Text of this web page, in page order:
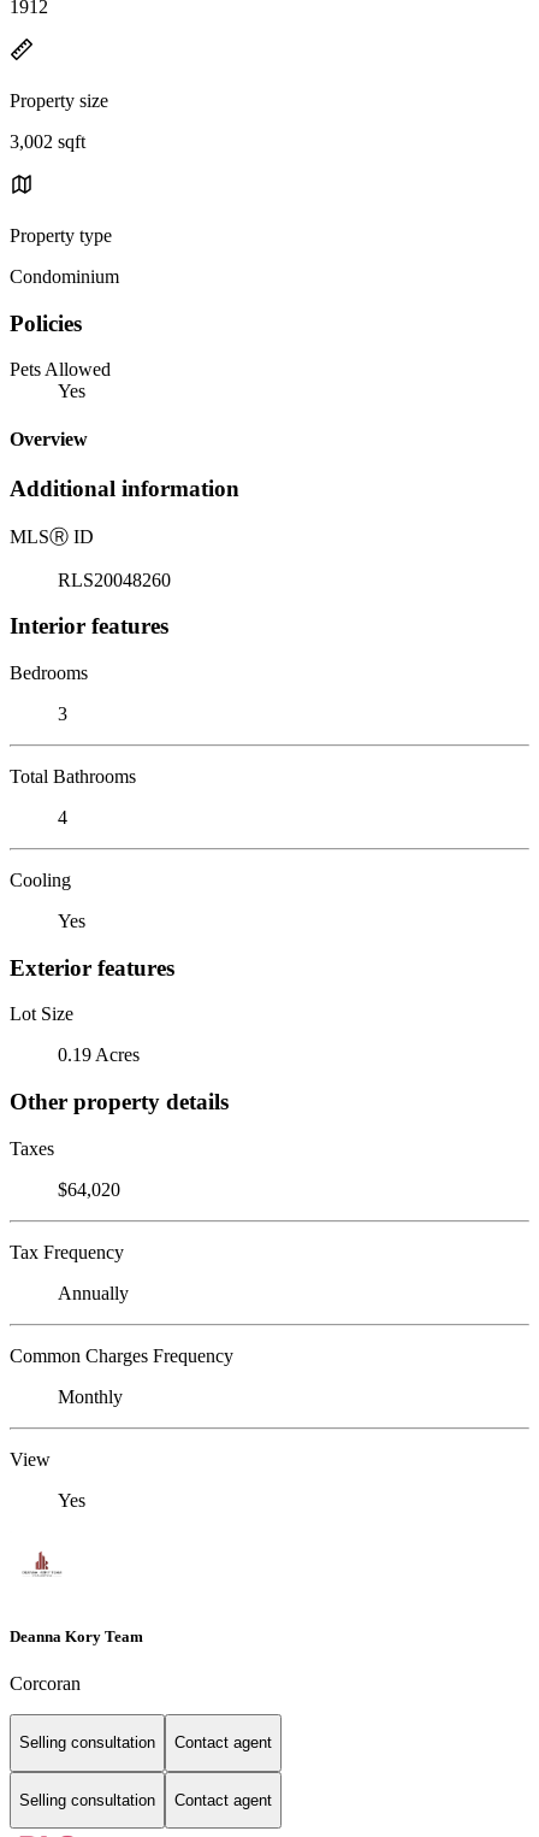
1912
Property size
3,002 sqft
Property type
Condominium
Policies
Pets Allowed
Yes
Overview
Additional information
MLSⓇ ID
RLS20048260
Interior features
Bedrooms
3
Total Bathrooms
4
Cooling
Yes
Exterior features
Lot Size
0.19 Acres
Other property details
Taxes
$64,020
Tax Frequency
Annually
Common Charges Frequency
Monthly
View
Yes
Deanna Kory Team
Corcoran
Selling consultation Contact agent
Selling consultation Contact agent